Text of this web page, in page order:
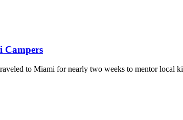
Campers
to Miami for nearly two weeks to mentor